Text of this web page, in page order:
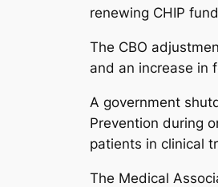
renewing CHIP
The CBO
and an increase in
A government
Prevention during
patients in clinical
The Medical